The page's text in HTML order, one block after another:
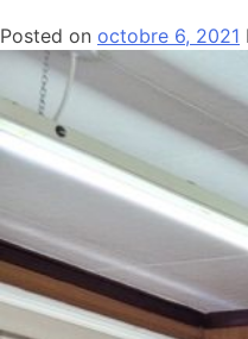
Posted on octobre 6, 2021